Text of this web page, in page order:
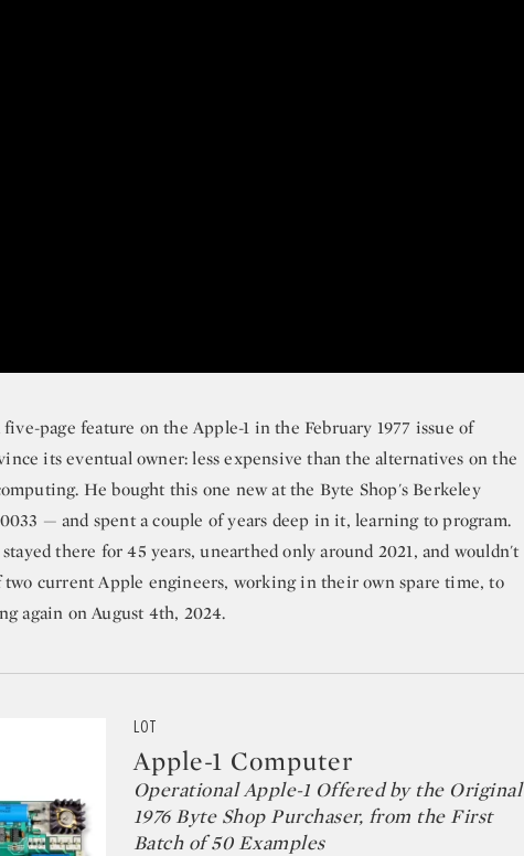
page feature on the Apple-1 in the February 1977 issue of
its eventual owner: less expensive than the alternatives on the
He bought this one new at the Byte Shop's Berkeley
— and spent a couple of years deep in it, learning to program.
there for 45 years, unearthed only around 2021, and wouldn't
current Apple engineers, working in their own spare time, to
again on August 4th, 2024.
LOT
Apple-1 Computer
Operational Apple-1 Offered by the Original
1976 Byte Shop Purchaser, from the First
Batch of 50 Examples